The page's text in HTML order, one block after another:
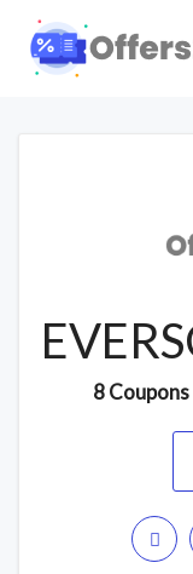
8 Coupons